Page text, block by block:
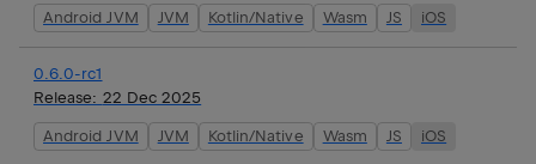
Android JVM JVM Kotlin/Native Wasm JS iOS
0.6.0-rc1
Release: 22 Dec 2025
Android JVM JVM Kotlin/Native Wasm JS iOS